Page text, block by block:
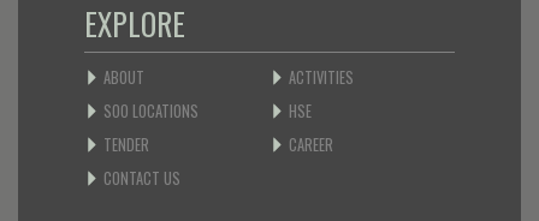
EXPLORE
ABOUT
ACTIVITIES
SOO LOCATIONS
HSE
TENDER
CAREER
CONTACT US